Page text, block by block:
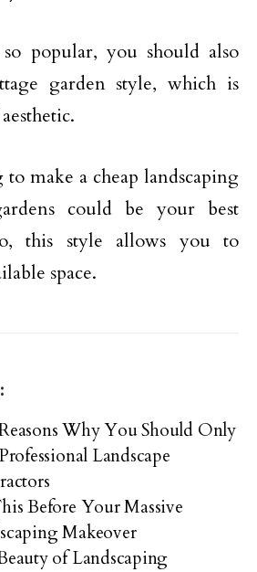
popular, you should also
garden style, which is
make a cheap landscaping
could be your best
this style allows you to
space.
Why You Should Only
Landscape
Before Your Massive
Makeover
of Landscaping